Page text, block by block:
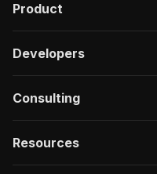
Product
Developers
Consulting
Resources